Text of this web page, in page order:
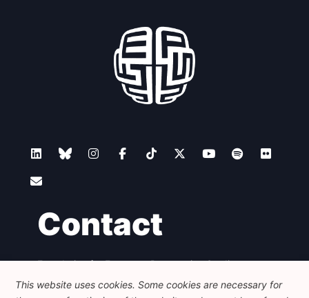
Contact
Foundation for European Progressive Studies
Avenue des Arts - 46, 1000 Bruxelles
+32 223 46 900
info@feps-europe.eu
This website uses cookies. Some cookies are necessary for